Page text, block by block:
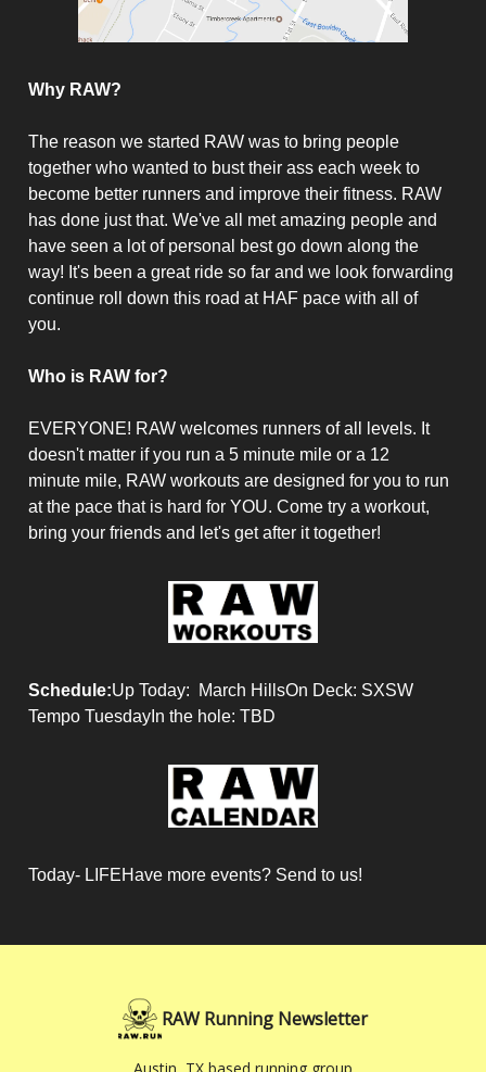
Why RAW?
The reason we started RAW was to bring people
together who wanted to bust their ass each week to
become better runners and improve their fitness. RAW
has done just that. We've all met amazing people and
have seen a lot of personal best go down along the
way! It's been a great ride so far and we look forwarding
continue roll down this road at HAF pace with all of
you.
Who is RAW for?
EVERYONE! RAW welcomes runners of all levels. It
doesn't matter if you run a 5 minute mile or a 12
minute mile, RAW workouts are designed for you to run
at the pace that is hard for YOU. Come try a workout,
bring your friends and let's get after it together!
Schedule:Up Today: March HillsOn Deck: SXSW
Tempo TuesdayIn the hole: TBD
Today- LIFEHave more events? Send to us!
RAW Running Newsletter